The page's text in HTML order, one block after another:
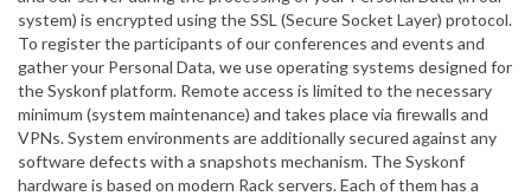
system) is encrypted using the SSL (Secure Socket Layer) protocol.
To register the participants of our conferences and events and
gather your Personal Data, we use operating systems designed for
the Syskonf platform. Remote access is limited to the necessary
minimum (system maintenance) and takes place via firewalls and
VPNs. System environments are additionally secured against any
software defects with a snapshots mechanism. The Syskonf
hardware is based on modern Rack servers. Each of them has a